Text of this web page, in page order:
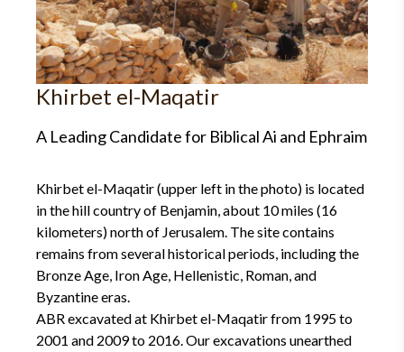
Khirbet el-Maqatir
A Leading Candidate for Biblical Ai and Ephraim
Khirbet el-Maqatir (upper left in the photo) is located
in the hill country of Benjamin, about 10 miles (16
kilometers) north of Jerusalem. The site contains
remains from several historical periods, including the
Bronze Age, Iron Age, Hellenistic, Roman, and
Byzantine eras.
ABR excavated at Khirbet el-Maqatir from 1995 to
2001 and 2009 to 2016. Our excavations unearthed